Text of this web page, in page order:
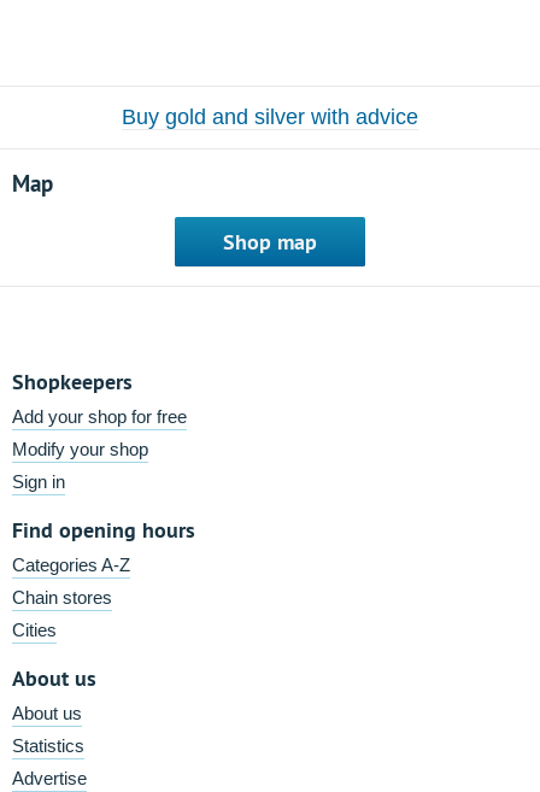
Buy gold and silver with advice
Map
Shop map
Shopkeepers
Add your shop for free
Modify your shop
Sign in
Find opening hours
Categories A-Z
Chain stores
Cities
About us
About us
Statistics
Advertise